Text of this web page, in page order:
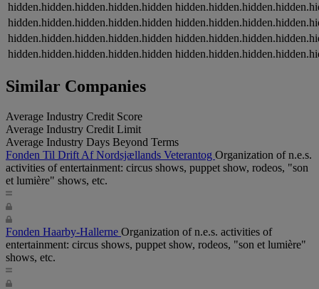
hidden.hidden.hidden.hidden.hidden
hidden.hidden.hidden.hidden.hidden
hidden.hidden.hidden.hidden.hidden
hidden.hidden.hidden.hidden.hidden
Similar Companies
Average Industry Credit Score
Average Industry Credit Limit
Average Industry Days Beyond Terms
Fonden Til Drift Af Nordsjællands Veterantog Organization of n.e.s.
activities of entertainment: circus shows, puppet show, rodeos, "son
et lumière" shows, etc.
Fonden Haarby-Hallerne Organization of n.e.s. activities of
entertainment: circus shows, puppet show, rodeos, "son et lumière"
shows, etc.